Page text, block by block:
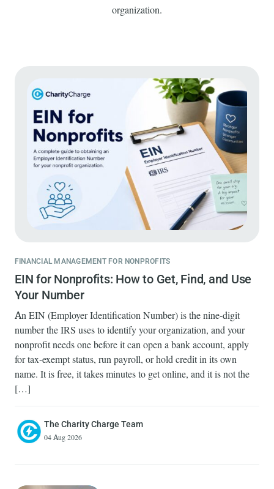
organization.
FINANCIAL MANAGEMENT FOR NONPROFITS
EIN for Nonprofits: How to Get, Find, and Use
Your Number
An EIN (Employer Identification Number) is the nine-digit
number the IRS uses to identify your organization, and your
nonprofit needs one before it can open a bank account, apply
for tax-exempt status, run payroll, or hold credit in its own
name. It is free, it takes minutes to get online, and it is not the
[…]
The Charity Charge Team
04 Aug 2026